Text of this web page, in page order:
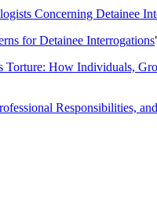
Concerning Detainee
for Detainee Interrogations
How Individuals,
Responsibilities,